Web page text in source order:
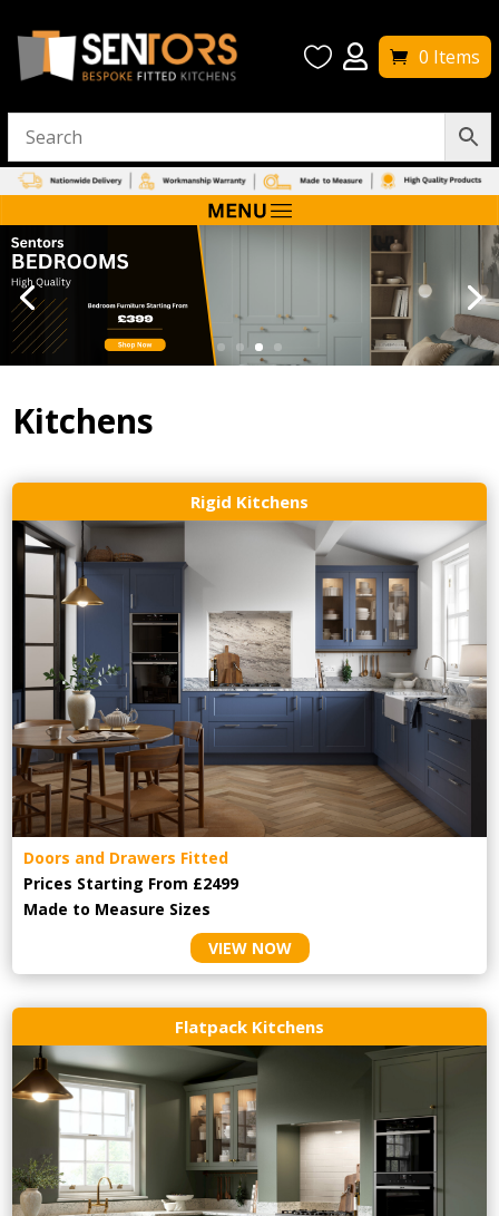
  0 Items
Kitchens
Rigid Kitchens
Doors and Drawers Fitted
Prices Starting From £2499
Made to Measure Sizes
VIEW NOW
Flatpack Kitchens